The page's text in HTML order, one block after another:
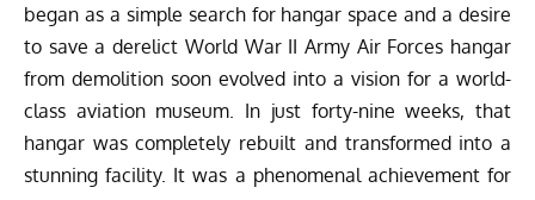
began as a simple search for hangar space and a desire
to save a derelict World War II Army Air Forces hangar
from demolition soon evolved into a vision for a world-
class aviation museum. In just forty-nine weeks, that
hangar was completely rebuilt and transformed into a
stunning facility. It was a phenomenal achievement for